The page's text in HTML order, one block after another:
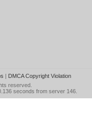
| DMCA Copyright Violation
reserved.
seconds from server 146.